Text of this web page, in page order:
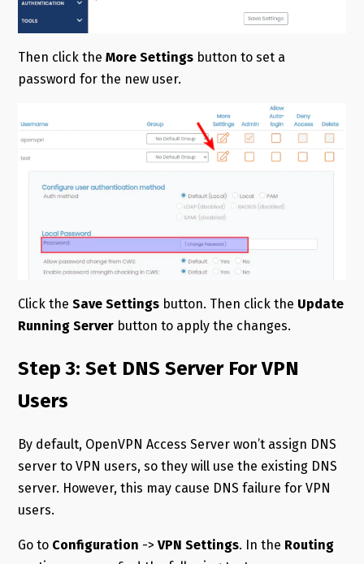
Then click the More Settingsbutton to set a
password for the new user.
Click the Save Settingsbutton. Then click the Update
Running Serverbutton to apply the changes.
Step 3: Set DNS Server For VPN
Users
By default, OpenVPN Access Server won’t assign DNS
server to VPN users, so they will use the existing DNS
server. However, this may cause DNS failure for VPN
users.
Go to Configuration -> VPN Settings. In the Routing